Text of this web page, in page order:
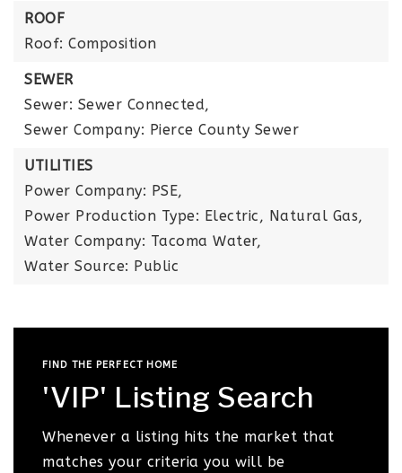
ROOF
Roof: Composition
SEWER
Sewer: Sewer Connected,
Sewer Company: Pierce County Sewer
UTILITIES
Power Company: PSE,
Power Production Type: Electric, Natural Gas,
Water Company: Tacoma Water,
Water Source: Public
FIND THE PERFECT HOME
'VIP' Listing Search
Whenever a listing hits the market that
matches your criteria you will be